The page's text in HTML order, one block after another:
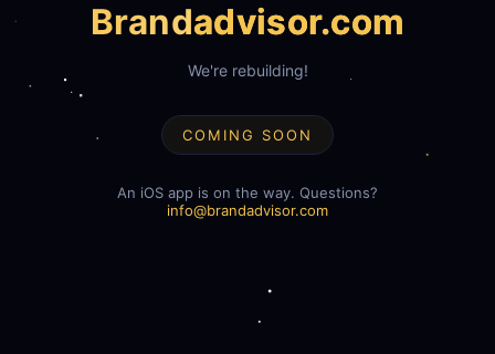
Brandadvisor.com
We're rebuilding!
COMING SOON
An iOS app is on the way. Questions?
info@brandadvisor.com